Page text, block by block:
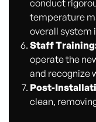
conduct
temperature
overall system
Staff
operate the
and recognize
Post-
clean,